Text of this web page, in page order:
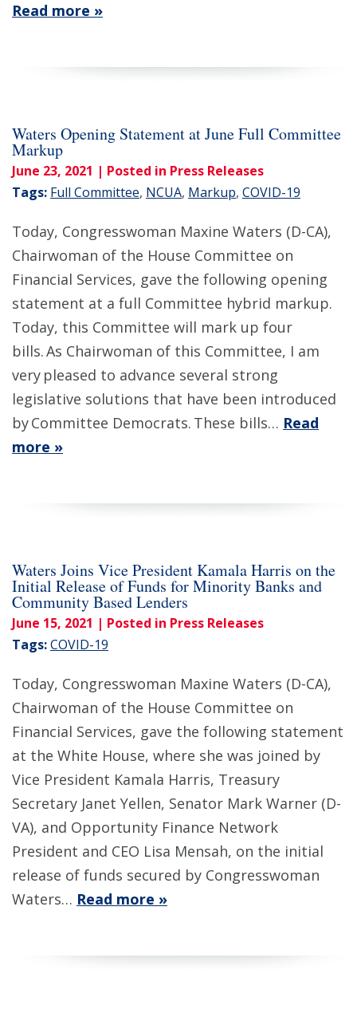
Read more »
Waters Opening Statement at June Full Committee
Markup
June 23, 2021 | Posted in Press Releases
Tags: Full Committee, NCUA, Markup, COVID-19
Today, Congresswoman Maxine Waters (D-CA),
Chairwoman of the House Committee on
Financial Services, gave the following opening
statement at a full Committee hybrid markup.
Today, this Committee will mark up four
bills. As Chairwoman of this Committee, I am
very pleased to advance several strong
legislative solutions that have been introduced
by Committee Democrats. These bills… Read
more »
Waters Joins Vice President Kamala Harris on the
Initial Release of Funds for Minority Banks and
Community Based Lenders
June 15, 2021 | Posted in Press Releases
Tags:COVID-19
Today, Congresswoman Maxine Waters (D-CA),
Chairwoman of the House Committee on
Financial Services, gave the following statement
at the White House, where she was joined by
Vice President Kamala Harris, Treasury
Secretary Janet Yellen, Senator Mark Warner (D-
VA), and Opportunity Finance Network
President and CEO Lisa Mensah, on the initial
release of funds secured by Congresswoman
Waters… Read more »